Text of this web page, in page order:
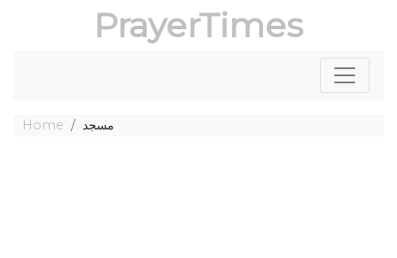
PrayerTimes
Home مسجد